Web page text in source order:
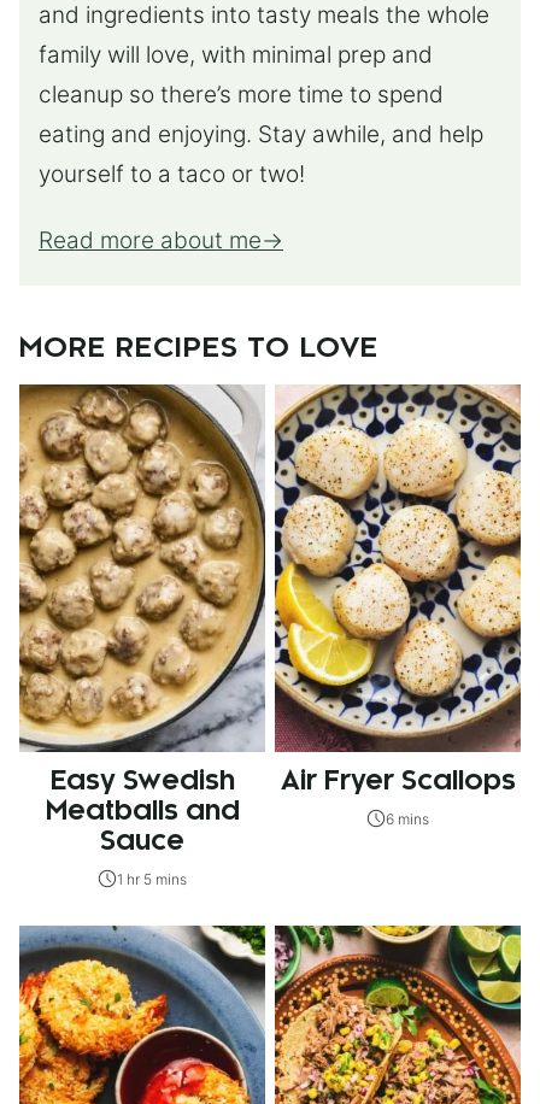
and ingredients into tasty meals the whole
family will love, with minimal prep and
cleanup so there’s more time to spend
eating and enjoying. Stay awhile, and help
yourself to a taco or two!
Read more about me
MORE RECIPES TO LOVE
Easy Swedish
Meatballs and
Sauce
1 hr 5 mins
Air Fryer Scallops
6 mins